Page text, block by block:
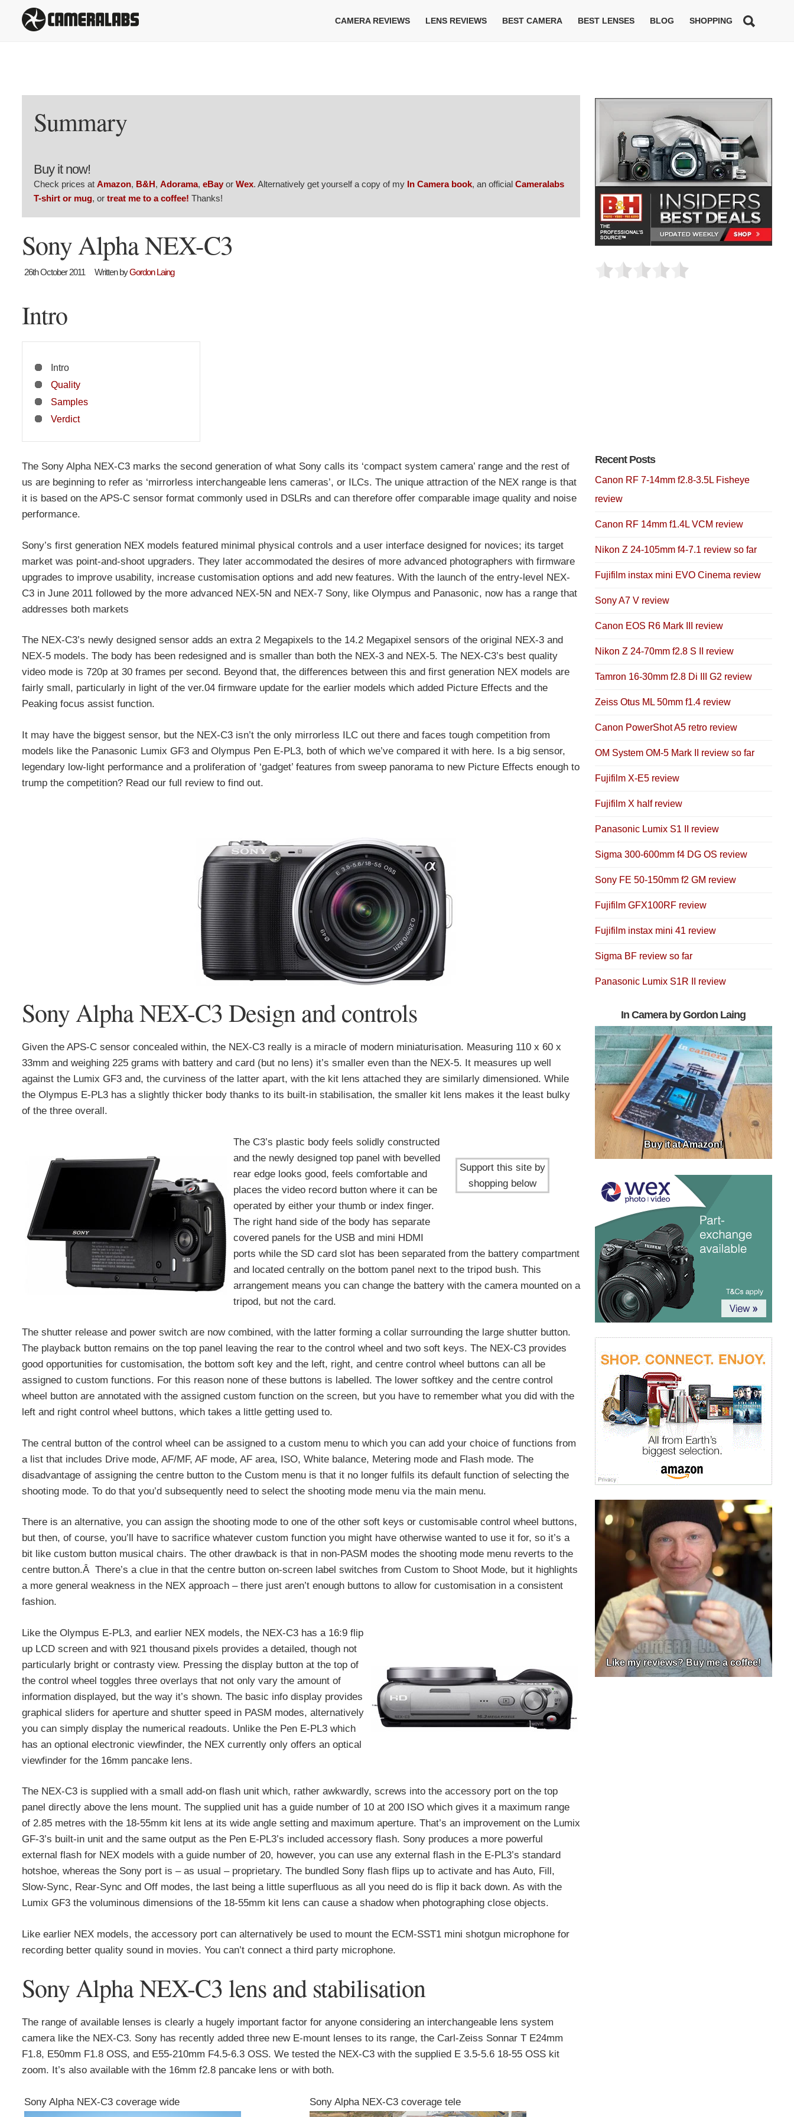
CAMERA REVIEWS LENS REVIEWS BEST CAMERA BEST LENSES BLOG SHOPPING
Summary
Buy it now!
Check prices at Amazon, B&H, Adorama, eBay or Wex. Alternatively get yourself a copy of my In Camera book, an official Cameralabs
T-shirt or mug, or treat me to a coffee! Thanks!
Sony Alpha NEX-C3
26th October 2011 Written byGordon Laing
Intro
Intro
Quality
Samples
Verdict
The Sony Alpha NEX-C3 marks the second generation of what Sony calls its ‘compact system camera’ range and the rest of
us are beginning to refer as ‘mirrorless interchangeable lens cameras’, or ILCs. The unique attraction of the NEX range is that
it is based on the APS-C sensor format commonly used in DSLRs and can therefore offer comparable image quality and noise
performance.
Sony’s first generation NEX models featured minimal physical controls and a user interface designed for novices; its target
market was point-and-shoot upgraders. They later accommodated the desires of more advanced photographers with firmware
upgrades to improve usability, increase customisation options and add new features. With the launch of the entry-level NEX-
C3 in June 2011 followed by the more advanced NEX-5N and NEX-7 Sony, like Olympus and Panasonic, now has a range that
addresses both markets
The NEX-C3’s newly designed sensor adds an extra 2 Megapixels to the 14.2 Megapixel sensors of the original NEX-3 and
NEX-5 models. The body has been redesigned and is smaller than both the NEX-3 and NEX-5. The NEX-C3’s best quality
video mode is 720p at 30 frames per second. Beyond that, the differences between this and first generation NEX models are
fairly small, particularly in light of the ver.04 firmware update for the earlier models which added Picture Effects and the
Peaking focus assist function.
It may have the biggest sensor, but the NEX-C3 isn’t the only mirrorless ILC out there and faces tough competition from
models like the Panasonic Lumix GF3 and Olympus Pen E-PL3, both of which we’ve compared it with here. Is a big sensor,
legendary low-light performance and a proliferation of ‘gadget’ features from sweep panorama to new Picture Effects enough to
trump the competition? Read our full review to find out.
Sony Alpha NEX-C3 Design and controls
Given the APS-C sensor concealed within, the NEX-C3 really is a miracle of modern miniaturisation. Measuring 110 x 60 x
33mm and weighing 225 grams with battery and card (but no lens) it’s smaller even than the NEX-5. It measures up well
against the Lumix GF3 and, the curviness of the latter apart, with the kit lens attached they are similarly dimensioned. While
the Olympus E-PL3 has a slightly thicker body thanks to its built-in stabilisation, the smaller kit lens makes it the least bulky
of the three overall.
Support this site by
shopping below
The C3’s plastic body feels solidly constructed
and the newly designed top panel with bevelled
rear edge looks good, feels comfortable and
places the video record button where it can be
operated by either your thumb or index finger.
The right hand side of the body has separate
covered panels for the USB and mini HDMI
ports while the SD card slot has been separated from the battery compartment
and located centrally on the bottom panel next to the tripod bush. This
arrangement means you can change the battery with the camera mounted on a
tripod, but not the card.
The shutter release and power switch are now combined, with the latter forming a collar surrounding the large shutter button.
The playback button remains on the top panel leaving the rear to the control wheel and two soft keys. The NEX-C3 provides
good opportunities for customisation, the bottom soft key and the left, right, and centre control wheel buttons can all be
assigned to custom functions. For this reason none of these buttons is labelled. The lower softkey and the centre control
wheel button are annotated with the assigned custom function on the screen, but you have to remember what you did with the
left and right control wheel buttons, which takes a little getting used to.
The central button of the control wheel can be assigned to a custom menu to which you can add your choice of functions from
a list that includes Drive mode, AF/MF, AF mode, AF area, ISO, White balance, Metering mode and Flash mode. The
disadvantage of assigning the centre button to the Custom menu is that it no longer fulfils its default function of selecting the
shooting mode. To do that you’d subsequently need to select the shooting mode menu via the main menu.
There is an alternative, you can assign the shooting mode to one of the other soft keys or customisable control wheel buttons,
but then, of course, you’ll have to sacrifice whatever custom function you might have otherwise wanted to use it for, so it’s a
bit like custom button musical chairs. The other drawback is that in non-PASM modes the shooting mode menu reverts to the
centre button.Â There’s a clue in that the centre button on-screen label switches from Custom to Shoot Mode, but it highlights
a more general weakness in the NEX approach – there just aren’t enough buttons to allow for customisation in a consistent
fashion.
Like the Olympus E-PL3, and earlier NEX models, the NEX-C3 has a 16:9 flip
up LCD screen and with 921 thousand pixels provides a detailed, though not
particularly bright or contrasty view. Pressing the display button at the top of
the control wheel toggles three overlays that not only vary the amount of
information displayed, but the way it’s shown. The basic info display provides
graphical sliders for aperture and shutter speed in PASM modes, alternatively
you can simply display the numerical readouts. Unlike the Pen E-PL3 which
has an optional electronic viewfinder, the NEX currently only offers an optical
viewfinder for the 16mm pancake lens.
The NEX-C3 is supplied with a small add-on flash unit which, rather awkwardly, screws into the accessory port on the top
panel directly above the lens mount. The supplied unit has a guide number of 10 at 200 ISO which gives it a maximum range
of 2.85 metres with the 18-55mm kit lens at its wide angle setting and maximum aperture. That’s an improvement on the Lumix
GF-3’s built-in unit and the same output as the Pen E-PL3’s included accessory flash. Sony produces a more powerful
external flash for NEX models with a guide number of 20, however, you can use any external flash in the E-PL3’s standard
hotshoe, whereas the Sony port is – as usual – proprietary. The bundled Sony flash flips up to activate and has Auto, Fill,
Slow-Sync, Rear-Sync and Off modes, the last being a little superfluous as all you need do is flip it back down. As with the
Lumix GF3 the voluminous dimensions of the 18-55mm kit lens can cause a shadow when photographing close objects.
Like earlier NEX models, the accessory port can alternatively be used to mount the ECM-SST1 mini shotgun microphone for
recording better quality sound in movies. You can’t connect a third party microphone.
Sony Alpha NEX-C3 lens and stabilisation
The range of available lenses is clearly a hugely important factor for anyone considering an interchangeable lens system
camera like the NEX-C3. Sony has recently added three new E-mount lenses to its range, the Carl-Zeiss Sonnar T E24mm
F1.8, E50mm F1.8 OSS, and E55-210mm F4.5-6.3 OSS. We tested the NEX-C3 with the supplied E 3.5-5.6 18-55 OSS kit
zoom. It’s also available with the 16mm f2.8 pancake lens or with both.
Sony Alpha NEX-C3 coverage wide Sony Alpha NEX-C3 coverage tele
Recent Posts
Canon RF 7-14mm f2.8-3.5L Fisheye
review
Canon RF 14mm f1.4L VCM review
Nikon Z 24-105mm f4-7.1 review so far
Fujifilm instax mini EVO Cinema review
Sony A7 V review
Canon EOS R6 Mark III review
Nikon Z 24-70mm f2.8 S II review
Tamron 16-30mm f2.8 Di III G2 review
Zeiss Otus ML 50mm f1.4 review
Canon PowerShot A5 retro review
OM System OM-5 Mark II review so far
Fujifilm X-E5 review
Fujifilm X half review
Panasonic Lumix S1 II review
Sigma 300-600mm f4 DG OS review
Sony FE 50-150mm f2 GM review
Fujifilm GFX100RF review
Fujifilm instax mini 41 review
Sigma BF review so far
Panasonic Lumix S1R II review
In Camera by Gordon Laing
Buy it at Amazon!
Like my reviews? Buy me a coffee!